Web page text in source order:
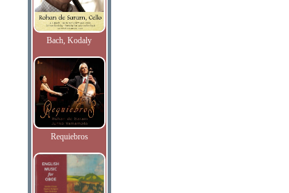
Bach, Kodaly
Requiebros